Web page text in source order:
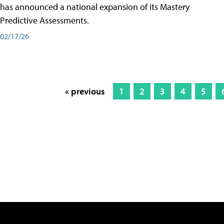
has announced a national expansion of its Mastery
Predictive Assessments.
02/17/26
« previous 1 2 3 4 5